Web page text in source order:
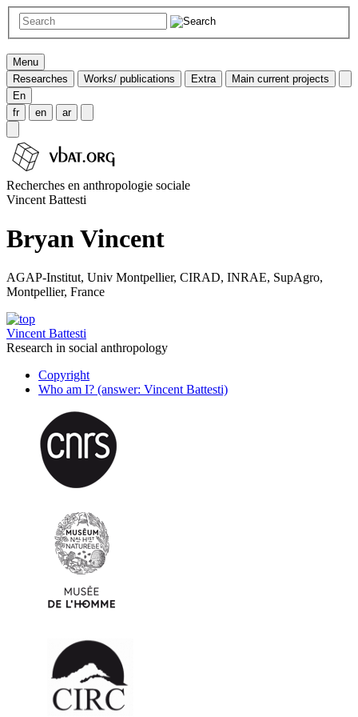
Menu
Researches
Works/ publications Extra
Main current projects
En
fr
en ar
Recherches en anthropologie sociale
Vincent Battesti
Bryan Vincent
AGAP-Institut, Univ Montpellier, CIRAD, INRAE, SupAgro,
Montpellier, France
Vincent Battesti
Research in social anthropology
Copyright
Who am I? (answer: Vincent Battesti)